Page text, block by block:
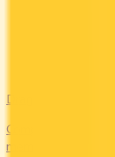
DragonPass
Compare the
membership and